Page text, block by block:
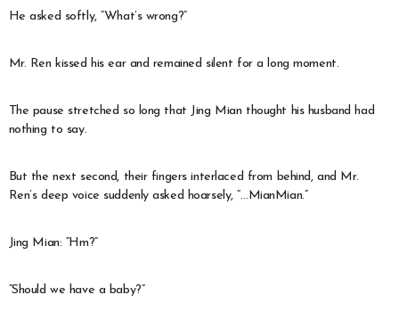
He asked softly, “What’s wrong?”
Mr. Ren kissed his ear and remained silent for a long moment.
The pause stretched so long that Jing Mian thought his husband had
nothing to say.
But the next second, their fingers interlaced from behind, and Mr.
Ren’s deep voice suddenly asked hoarsely, “…MianMian.”
Jing Mian: “Hm?”
“Should we have a baby?”